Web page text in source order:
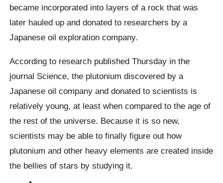
became incorporated into layers of a rock that was
later hauled up and donated to researchers by a
Japanese oil exploration company.
According to research published Thursday in the
journal Science, the plutonium discovered by a
Japanese oil company and donated to scientists is
relatively young, at least when compared to the age of
the rest of the universe. Because it is so new,
scientists may be able to finally figure out how
plutonium and other heavy elements are created inside
the bellies of stars by studying it.